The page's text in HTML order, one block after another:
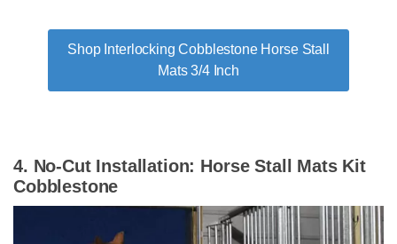
Shop Interlocking Cobblestone Horse Stall
Mats 3/4 Inch
4. No-Cut Installation: Horse Stall Mats Kit
Cobblestone